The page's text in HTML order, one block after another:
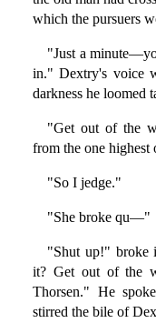
which the pursuers
"Just a
in." Dextry's voice
darkness he loomed
"Get out of the
from the one highest
"So I jedge."
"She broke qu—"
"Shut up!" broke
it? Get out of the
Thorsen." He
stirred the bile of